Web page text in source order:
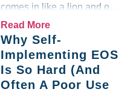
comes in like a lion and out
like a lamb. For many
holds a parallel to their
business experience....
Read More
Why Self-
Implementing EOS
Is So Hard (And
Often A Poor Use